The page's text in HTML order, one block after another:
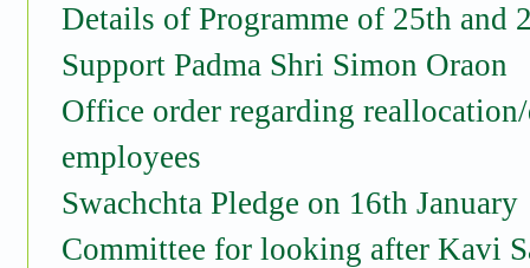
Details of Programme of 25th and
Support Padma Shri Simon Oraon
Office order regarding
employees
Swachchta Pledge on 16th January
Committee for looking after Kavi